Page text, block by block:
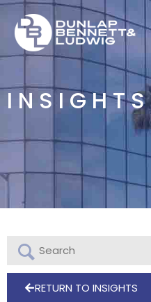
INSIGHTS
RETURN TO INSIGHTS